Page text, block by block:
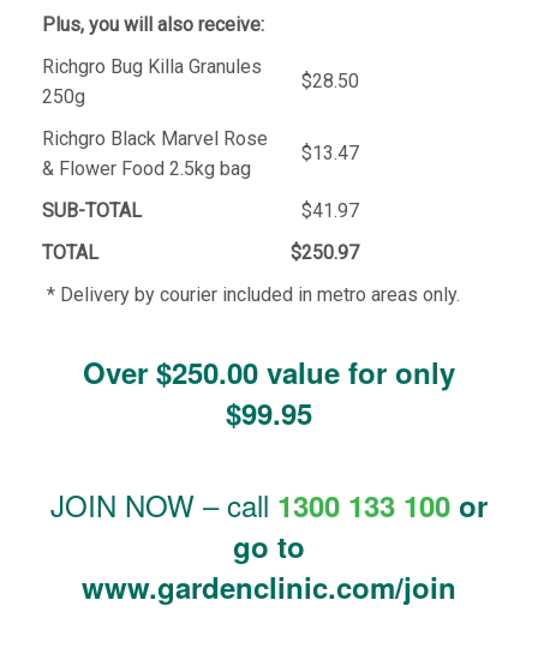
Plus, you will also receive:
Richgro Bug Killa Granules
250g
$28.50
Richgro Black Marvel Rose
& Flower Food 2.5kg bag
$13.47
SUB-TOTAL
$41.97
TOTAL
$250.97
* Delivery by courier included in metro areas only.
Over $250.00 value for only
$99.95
JOIN NOW – call 1300 133 100 or
go to
www.gardenclinic.com/join